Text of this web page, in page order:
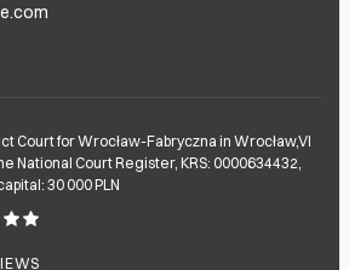
Court for Wrocław-Fabryczna in Wrocław,VI
National Court Register, KRS: 0000634432,
30 000 PLN